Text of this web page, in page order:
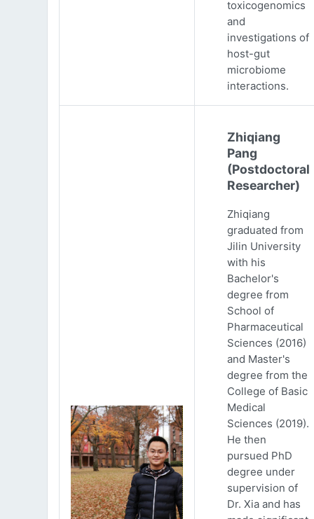
toxicogenomics
and
investigations of
host-gut
microbiome
interactions.
Zhiqiang
Pang
(Postdoctoral
Researcher)
Zhiqiang
graduated from
Jilin University
with his
Bachelor's
degree from
School of
Pharmaceutical
Sciences (2016)
and Master's
degree from the
College of Basic
Medical
Sciences (2019).
He then
pursued PhD
degree under
supervision of
Dr. Xia and has